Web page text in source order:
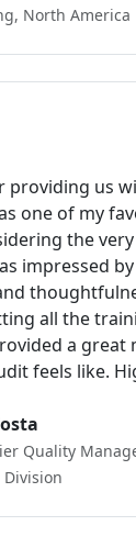
North America
providing us
one of my
the
impressed
all the
a great
feels like.
Quality
Division